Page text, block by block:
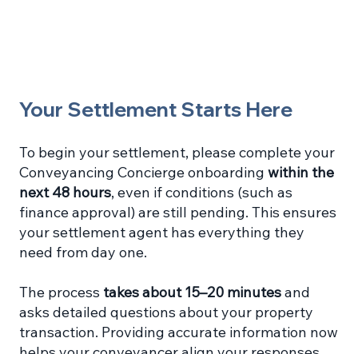
Your Settlement Starts Here
To begin your settlement, please complete your
Conveyancing Concierge onboardingwithin the
next 48 hours, even if conditions (such as
finance approval) are still pending. This ensures
your settlement agent has everything they
need from day one.
The process takes about 15–20 minutesand
asks detailed questions about your property
transaction. Providing accurate information now